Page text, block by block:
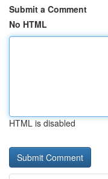
Submit a Comment
No HTML
HTML is disabled